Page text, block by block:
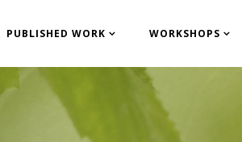
PUBLISHED WORK WORKSHOPS